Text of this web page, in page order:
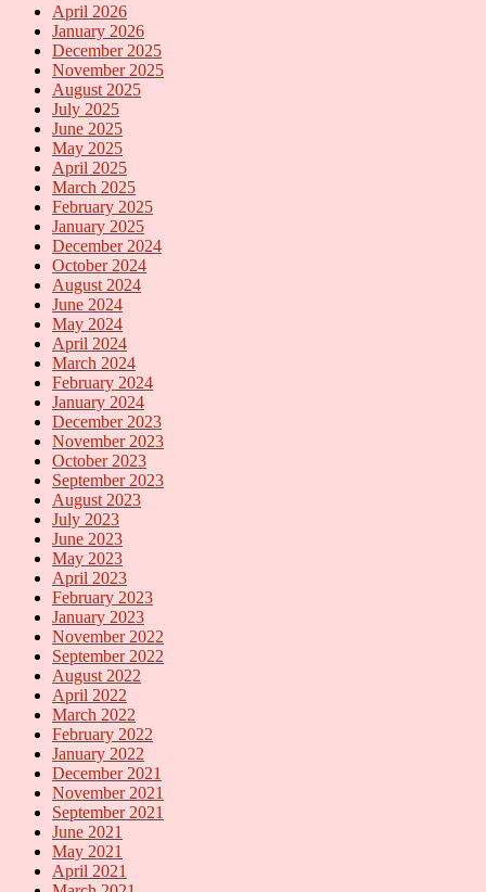
April 2026
January 2026
December 2025
November 2025
August 2025
July 2025
June 2025
May 2025
April 2025
March 2025
February 2025
January 2025
December 2024
October 2024
August 2024
June 2024
May 2024
April 2024
March 2024
February 2024
January 2024
December 2023
November 2023
October 2023
September 2023
August 2023
July 2023
June 2023
May 2023
April 2023
February 2023
January 2023
November 2022
September 2022
August 2022
April 2022
March 2022
February 2022
January 2022
December 2021
November 2021
September 2021
June 2021
May 2021
April 2021